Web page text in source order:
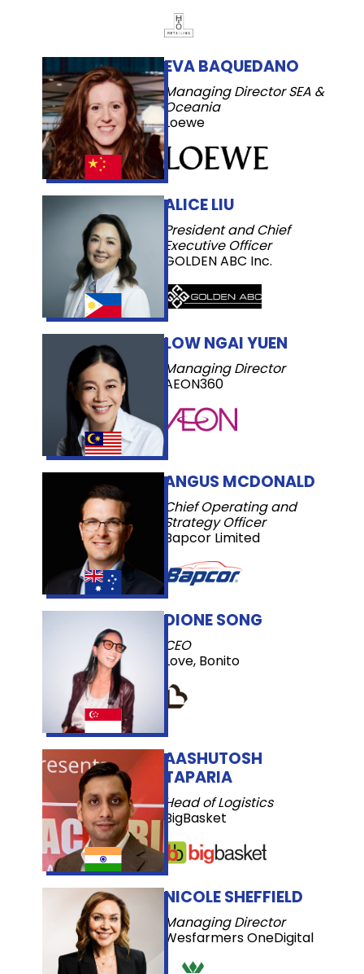
ANGUS MCDONALD
Chief Operating and
Strategy Officer
Bapcor Limited
EVA BAQUEDANO
Managing Director SEA &
Oceania
Loewe
ALICE LIU
President and Chief
Executive Officer
GOLDEN ABC Inc.
LOW NGAI YUEN
Managing Director
AEON360
DIONE SONG
CEO
Love, Bonito
AASHUTOSH
TAPARIA
Head of Logistics
BigBasket
NICOLE SHEFFIELD
Managing Director
Wesfarmers OneDigital